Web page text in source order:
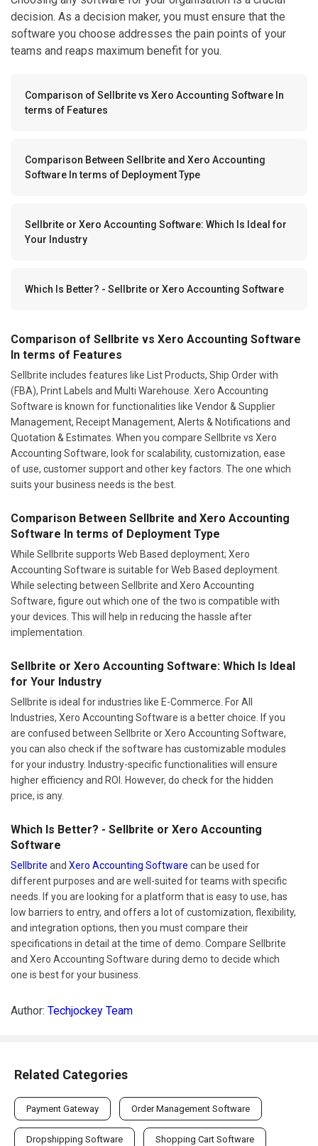
decision. As a decision maker, you must ensure that the
software you choose addresses the pain points of your
teams and reaps maximum benefit for you.
Comparison of Sellbrite vs Xero Accounting Software In
terms of Features
Comparison Between Sellbrite and Xero Accounting
Software In terms of Deployment Type
Sellbrite or Xero Accounting Software: Which Is Ideal for
Your Industry
Which Is Better? - Sellbrite or Xero Accounting Software
Comparison of Sellbrite vs Xero Accounting Software
In terms of Features
Sellbrite includes features like List Products, Ship Order with
(FBA), Print Labels and Multi Warehouse. Xero Accounting
Software is known for functionalities like Vendor & Supplier
Management, Receipt Management, Alerts & Notifications and
Quotation & Estimates. When you compare Sellbrite vs Xero
Accounting Software, look for scalability, customization, ease
of use, customer support and other key factors. The one which
suits your business needs is the best.
Comparison Between Sellbrite and Xero Accounting
Software In terms of Deployment Type
While Sellbrite supports Web Based deployment; Xero
Accounting Software is suitable for Web Based deployment.
While selecting between Sellbrite and Xero Accounting
Software, figure out which one of the two is compatible with
your devices. This will help in reducing the hassle after
implementation.
Sellbrite or Xero Accounting Software: Which Is Ideal
for Your Industry
Sellbrite is ideal for industries like E-Commerce. For All
Industries, Xero Accounting Software is a better choice. If you
are confused between Sellbrite or Xero Accounting Software,
you can also check if the software has customizable modules
for your industry. Industry-specific functionalities will ensure
higher efficiency and ROI. However, do check for the hidden
price, is any.
Which Is Better? - Sellbrite or Xero Accounting
Software
Sellbrite and Xero Accounting Software can be used for
different purposes and are well-suited for teams with specific
needs. If you are looking for a platform that is easy to use, has
low barriers to entry, and offers a lot of customization, flexibility,
and integration options, then you must compare their
specifications in detail at the time of demo. Compare Sellbrite
and Xero Accounting Software during demo to decide which
one is best for your business.
Author: Techjockey Team
Related Categories
Payment Gateway Order Management Software
Dropshipping Software Shopping Cart Software